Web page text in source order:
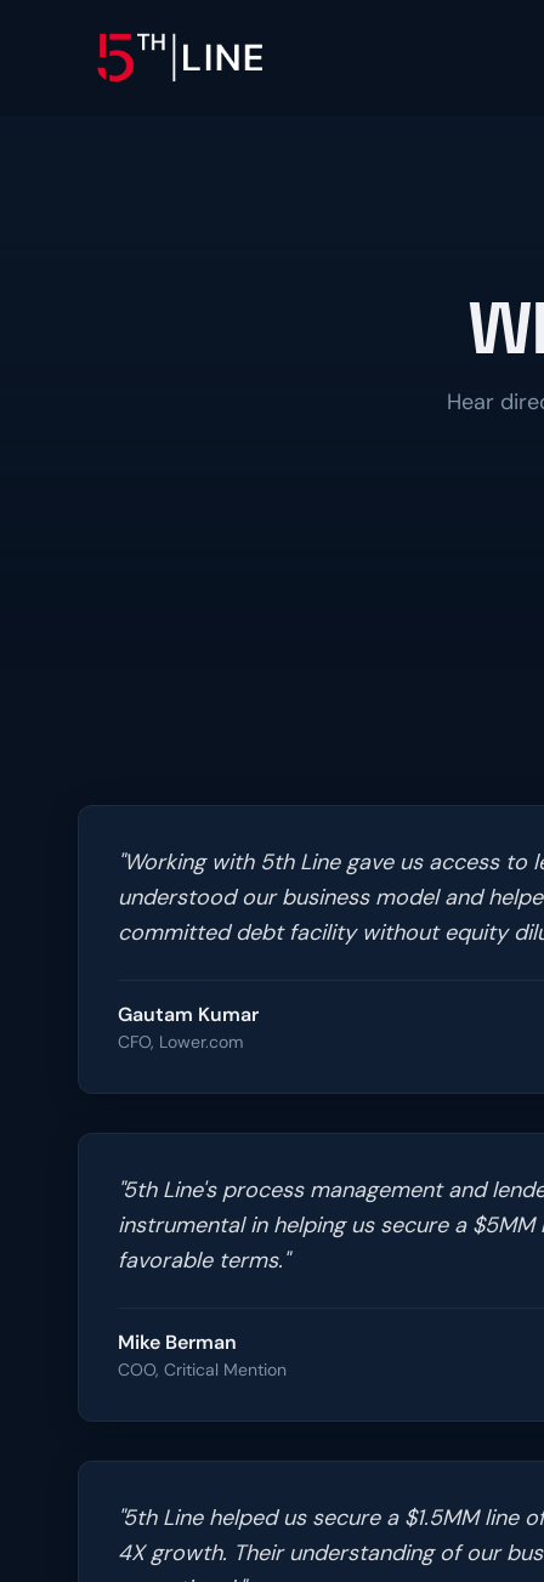
HR & Compliance
People operations and
Hear
"Working with 5th Line gave us access to
understood our business model and
committed debt facility without equity
Gautam Kumar
CFO, Lower.com
"5th Line's process management and
instrumental in helping us secure a
favorable terms."
Mike Berman
COO, Critical Mention
"5th Line helped us secure a $1.5MM line
4X growth. Their understanding of our